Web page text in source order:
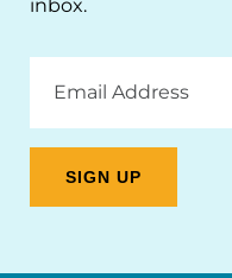
inbox.
Address